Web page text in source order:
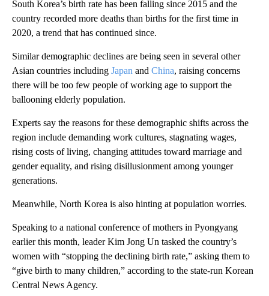
South Korea’s birth rate has been falling since 2015 and the
country recorded more deaths than births for the first time in
2020, a trend that has continued since.
Similar demographic declines are being seen in several other
Asian countries including Japan and China, raising concerns
there will be too few people of working age to support the
ballooning elderly population.
Experts say the reasons for these demographic shifts across the
region include demanding work cultures, stagnating wages,
rising costs of living, changing attitudes toward marriage and
gender equality, and rising disillusionment among younger
generations.
Meanwhile, North Korea is also hinting at population worries.
Speaking to a national conference of mothers in Pyongyang
earlier this month, leader Kim Jong Un tasked the country’s
women with “stopping the declining birth rate,” asking them to
“give birth to many children,” according to the state-run Korean
Central News Agency.